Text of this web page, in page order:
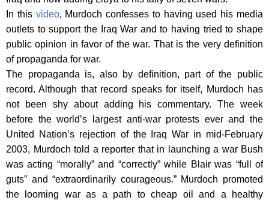
In this video, Murdoch confesses to having used his media
outlets to support the Iraq War and to having tried to shape
public opinion in favor of the war. That is the very definition
of propaganda for war.
The propaganda is, also by definition, part of the public
record. Although that record speaks for itself, Murdoch has
not been shy about adding his commentary. The week
before the world’s largest anti-war protests ever and the
United Nation’s rejection of the Iraq War in mid-February
2003, Murdoch told a reporter that in launching a war Bush
was acting “morally” and “correctly” while Blair was “full of
guts” and “extraordinarily courageous.” Murdoch promoted
the looming war as a path to cheap oil and a healthy